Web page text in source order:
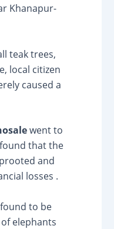
Khanapur-
teak trees,
local citizen
caused a
went to
that the
and
losses .
to be
elephants